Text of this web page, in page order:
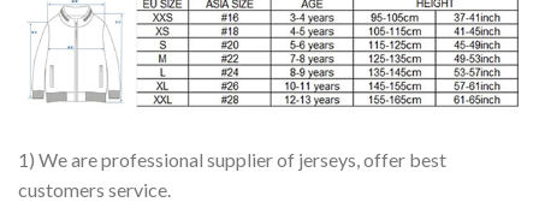
1) We are professional supplier of jerseys, offer best
customers service.